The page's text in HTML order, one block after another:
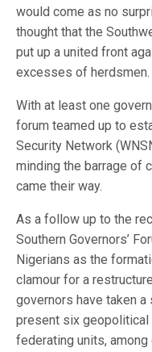
would come as no
thought that the
put up a united front
excesses of herdsmen.
With at least one
forum teamed up to
Security Network
minding the barrage of
came their way.
As a follow up to the
Southern Governors’
Nigerians as the
clamour for a
governors have taken
present six
federating units,